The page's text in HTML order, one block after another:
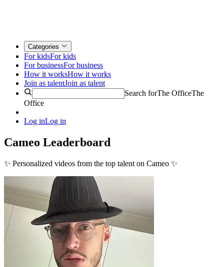
Categories
For kidsFor kids
For businessFor business
How it worksHow it works
Join as talentJoin as talent
Search forThe OfficeThe
Office
Log inLog in
Cameo Leaderboard
✨ Personalized videos from the top talent on Cameo ✨